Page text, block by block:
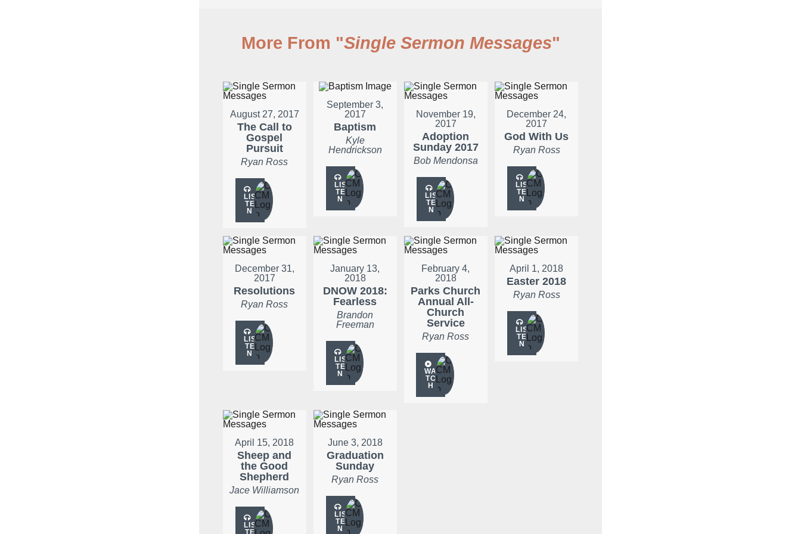
More From "Single Sermon Messages"
August 27, 2017
The Call to
Gospel
Pursuit
Ryan Ross
LIS
TE
N
September 3,
2017
Baptism
Kyle
Hendrickson
LIS
TE
N
November 19,
2017
Adoption
Sunday 2017
Bob Mendonsa
LIS
TE
N
December 24,
2017
God With Us
Ryan Ross
LIS
TE
N
December 31,
2017
Resolutions
Ryan Ross
LIS
TE
N
January 13,
2018
DNOW 2018:
Fearless
Brandon
Freeman
LIS
TE
N
February 4,
2018
Parks Church
Annual All-
Church
Service
Ryan Ross
WA
TC
H
April 1, 2018
Easter 2018
Ryan Ross
LIS
TE
N
April 15, 2018
Sheep and
the Good
Shepherd
Jace Williamson
LIS
TE
June 3, 2018
Graduation
Sunday
Ryan Ross
LIS
TE
N